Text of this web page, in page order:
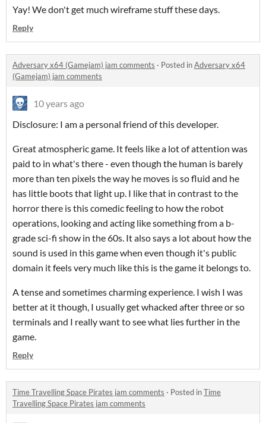
Yay! We don't get much wireframe stuff these days.
Reply
Adversary x64 (Gamejam) jam comments · Posted inAdversary x64
(Gamejam) jam comments
10 years ago
Disclosure: I am a personal friend of this developer.
Great atmospheric game. It feels like a lot of attention was
paid to in what's there - even though the human is barely
more than ten pixels the way he moves is so fluid and he
has little boots that light up. I like that in contrast to the
horror there is this comedic feeling to how the robot
operations, looking and acting like something from a b-
grade sci-fi show in the 60s. It also says a lot about how the
sound is used in this game when even though it's public
domain it feels very much like this is the game it belongs to.
A tense and sometimes charming experience. I wish I was
better at it though, I usually get whacked after three or so
terminals and I really want to see what lies further in the
game.
Reply
Time Travelling Space Pirates jam comments · Posted inTime
Travelling Space Pirates jam comments